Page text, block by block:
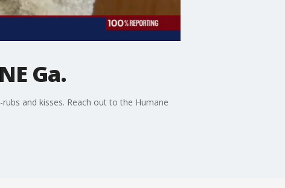
Ga.
and kisses. Reach out to the Humane